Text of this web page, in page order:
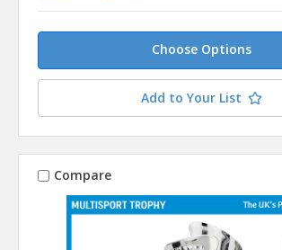
Choose Options
Add to Your List
Compare